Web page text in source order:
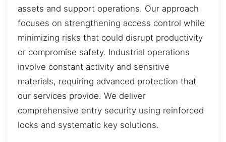
assets and support operations. Our approach
focuses on strengthening access control while
minimizing risks that could disrupt productivity
or compromise safety. Industrial operations
involve constant activity and sensitive
materials, requiring advanced protection that
our services provide. We deliver
comprehensive entry security using reinforced
locks and systematic key solutions.